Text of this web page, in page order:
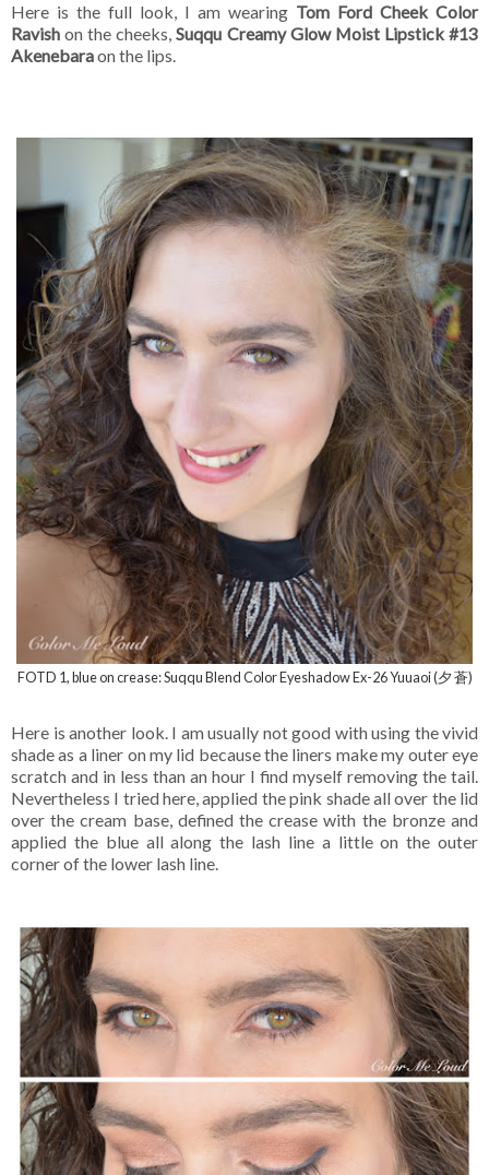
Here is the full look, I am wearing Tom Ford Cheek Color
Ravish on the cheeks,Suqqu Creamy Glow Moist Lipstick #13
Akenebaraon the lips.
FOTD 1, blue on crease: Suqqu Blend Color Eyeshadow Ex-26 Yuuaoi (夕 蒼)
Here is another look. I am usually not good with using the vivid
shade as a liner on my lid because the liners make my outer eye
scratch and in less than an hour I find myself removing the tail.
Nevertheless I tried here, applied the pink shade all over the lid
over the cream base, defined the crease with the bronze and
applied the blue all along the lash line a little on the outer
corner of the lower lash line.